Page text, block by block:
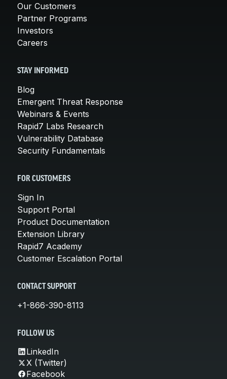
Our Customers
Partner Programs
Investors
Careers
STAY INFORMED
Blog
Emergent Threat Response
Webinars & Events
Rapid7 Labs Research
Vulnerability Database
Security Fundamentals
FOR CUSTOMERS
Sign In
Support Portal
Product Documentation
Extension Library
Rapid7 Academy
Customer Escalation Portal
CONTACT SUPPORT
+1-866-390-8113
FOLLOW US
LinkedIn
X (Twitter)
Facebook